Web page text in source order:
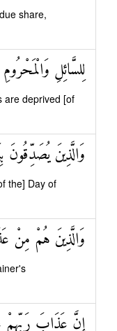
share,
لِلسَّائِلِ وَالْمَحْرُومِ
are deprived [of
وَالَّذِينَ يُصَدِّقُونَ
the] Day of
وَالَّذِينَ هُمْ مِنْ
إِنَّ عَذَابَ رَبِّهِمْ